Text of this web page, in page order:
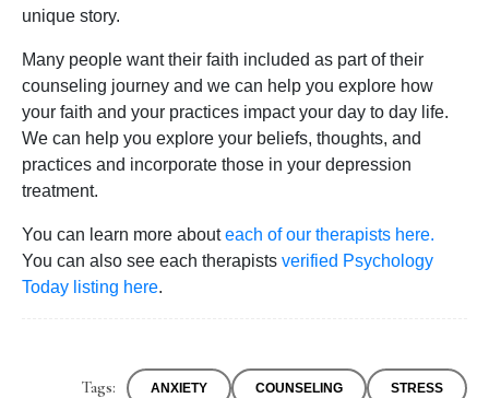
unique story.
Many people want their faith included as part of their
counseling journey and we can help you explore how
your faith and your practices impact your day to day life.
We can help you explore your beliefs, thoughts, and
practices and incorporate those in your depression
treatment.
You can learn more abouteach of our therapists here.
You can also see each therapists verified Psychology
Today listing here.
Tags: ANXIETY COUNSELING STRESS